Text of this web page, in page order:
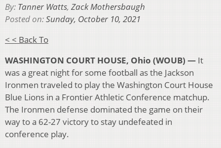
By: Tanner Watts, Zack Mothersbaugh
Posted on:Sunday, October 10, 2021
< < Back To
WASHINGTON COURT HOUSE, Ohio (WOUB) — It
was a great night for some football as the Jackson
Ironmen traveled to play the Washington Court House
Blue Lions in a Frontier Athletic Conference matchup.
The Ironmen defense dominated the game on their
way to a 62-27 victory to stay undefeated in
conference play.